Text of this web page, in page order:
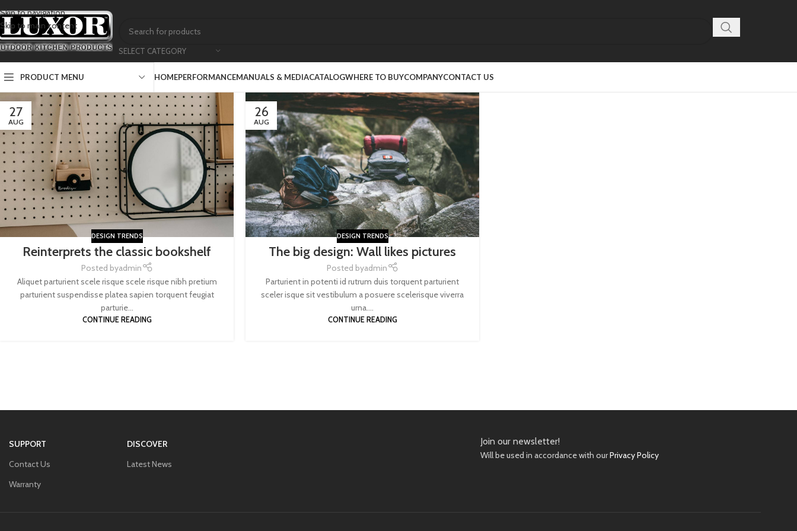
Skip to navigation
Skip to main content
SELECT CATEGORY
PRODUCT MENU HOMEPERFORMANCEMANUALS & MEDIACATALOGWHERE TO BUYCOMPANYCONTACT US
27
AUG
DESIGN TRENDS
Reinterprets the classic bookshelf
Posted byadmin
Aliquet parturient scele risque scele risque nibh pretium
parturient suspendisse platea sapien torquent feugiat
parturie...
CONTINUE READING
26
AUG
DESIGN TRENDS
The big design: Wall likes pictures
Posted byadmin
Parturient in potenti id rutrum duis torquent parturient
sceler isque sit vestibulum a posuere scelerisque viverra
urna....
CONTINUE READING
SUPPORT
Contact Us
Warranty
DISCOVER
Latest News
Join our newsletter!
Will be used in accordance with ourPrivacy Policy